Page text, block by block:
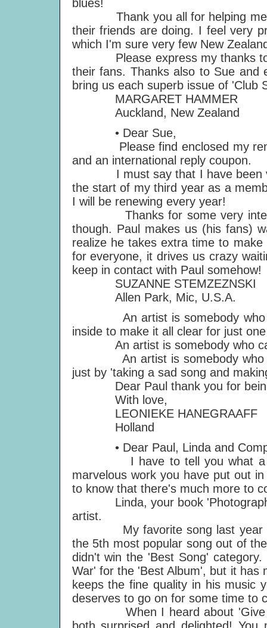
blues!
Thank you all for helping me
their friends are doing. I feel very
which I'm sure very few New
Please express my thanks to
their fans. Thanks also to Sue and
bring us each superb issue of 'Club
MARGARET HAMMER
Auckland, New Zealand
• Dear Sue,
Please find enclosed my
and an international reply coupon.
I must say that I have been
the start of my third year as a
I will be renewing every year!
Thanks for some very
though. Paul makes us (his fans)
realize he takes extra time to
for everyone, it drives us crazy
keep in contact with Paul somehow!
SUZANNE STEMZEZNSKI
Allen Park, Mic, U.S.A.
An artist is somebody who
inside to make it all clear for just
An artist is somebody who can
An artist is somebody who
just by 'taking a sad song and
Dear Paul thank you for
With love,
LEONIEKE HANEGRAAFF
Holland
• Dear Paul, Linda and
I have to tell you what a
marvelous work you have put out
to know that there's much more to
Linda, your book 'Photographs'
artist.
My favorite song last year
the 5th most popular song out of
didn't win the 'Best Song'
War' for the 'Best Album', but it has
keeps the fine quality in his music
deserves to go on for some time to
When I heard about 'Give My